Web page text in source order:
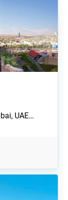
UAE…